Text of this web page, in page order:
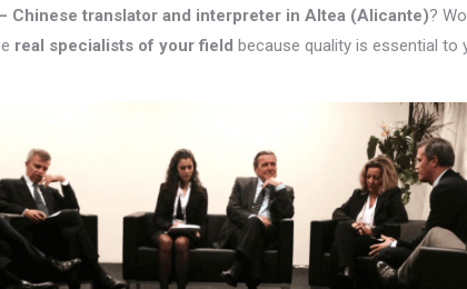
Chinese translator and interpreter in Altea (Alicante)?
real specialists of your field because quality is essential to